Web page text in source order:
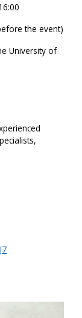
the event)
University of